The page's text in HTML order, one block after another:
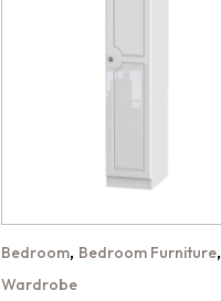
Bedroom, Bedroom Furniture,
Wardrobe